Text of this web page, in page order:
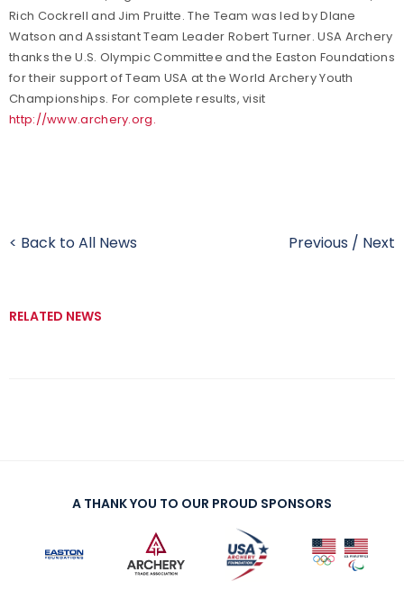
Rich Cockrell and Jim Pruitte. The Team was led by DIane
Watson and Assistant Team Leader Robert Turner. USA Archery
thanks the U.S. Olympic Committee and the Easton Foundations
for their support of Team USA at the World Archery Youth
Championships. For complete results, visit
http://www.archery.org.
< Back to All News Previous / Next
RELATED NEWS
A THANK YOU TO OUR PROUD SPONSORS